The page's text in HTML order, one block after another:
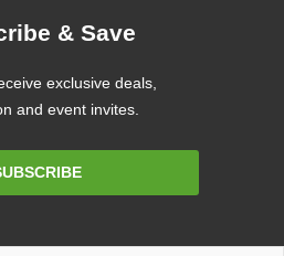
& Save
exclusive deals,
and event invites.